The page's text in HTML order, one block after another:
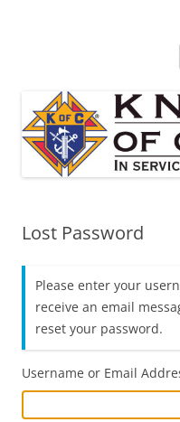
Lost Password
Please enter your
receive an email
reset your password.
Username or Email